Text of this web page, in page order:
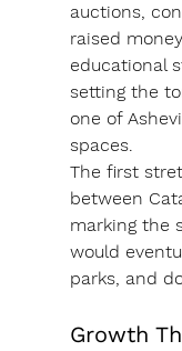
auctions,
raised
educational
setting the
one of
spaces.
The first
between
marking the
would
parks, and
Growth